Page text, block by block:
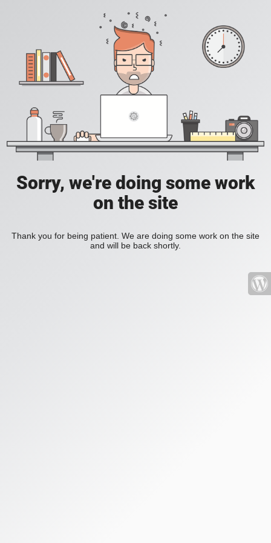
Sorry, we're doing some work
on the site
Thank you for being patient. We are doing some work on the site
and will be back shortly.